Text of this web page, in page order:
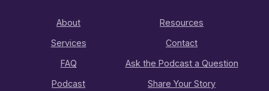
About
Services
FAQ
Podcast
Resources
Contact
Ask the Podcast a Question
Share Your Story